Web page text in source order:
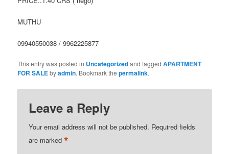
MUTHU
09940550038 / 9962225877
This entry was posted in Uncategorizedand taggedAPARTMENT
FOR SALEbyadmin. Bookmark thepermalink.
Leave a Reply
Your email address will not be published. Required fields
are marked*